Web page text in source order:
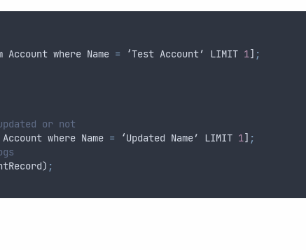
Account where Name = ‘Test Account’ LIMIT 1] ;
or not
Account where Name = ‘Updated Name’ LIMIT 1] ;
) ;